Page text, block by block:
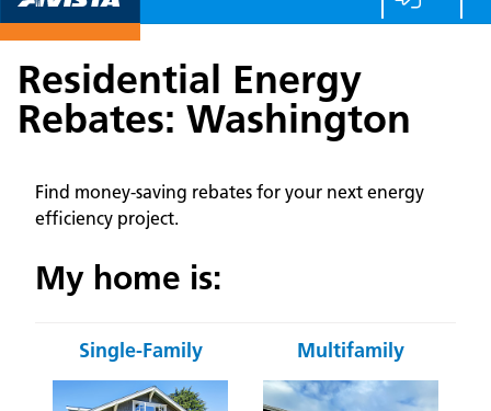
Residential Energy
Rebates: Washington
Find money-saving rebates for your next energy
efficiency project.
My home is:
Single-Family Multifamily